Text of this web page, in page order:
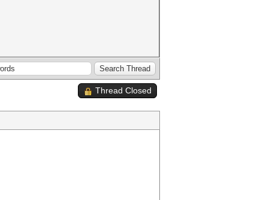
Thread Closed